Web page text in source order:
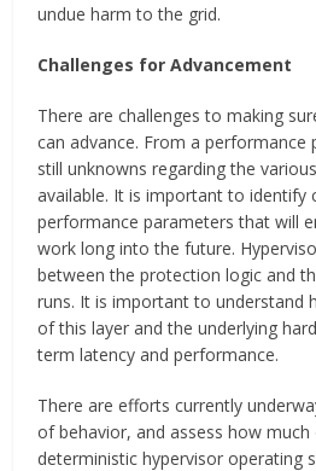
undue harm to the grid.
Challenges for Advancement
There are challenges to making
can advance. From a performance
still unknowns regarding the
available. It is important to identify
performance parameters that will
work long into the future.
between the protection logic and
runs. It is important to understand
of this layer and the underlying
term latency and performance.
There are efforts currently
of behavior, and assess how
deterministic hypervisor operating